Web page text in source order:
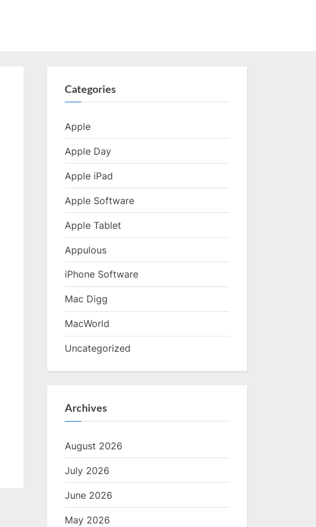
Categories
Apple
Apple Day
Apple iPad
Apple Software
Apple Tablet
Appulous
iPhone Software
Mac Digg
MacWorld
Uncategorized
Archives
August 2026
July 2026
June 2026
May 2026